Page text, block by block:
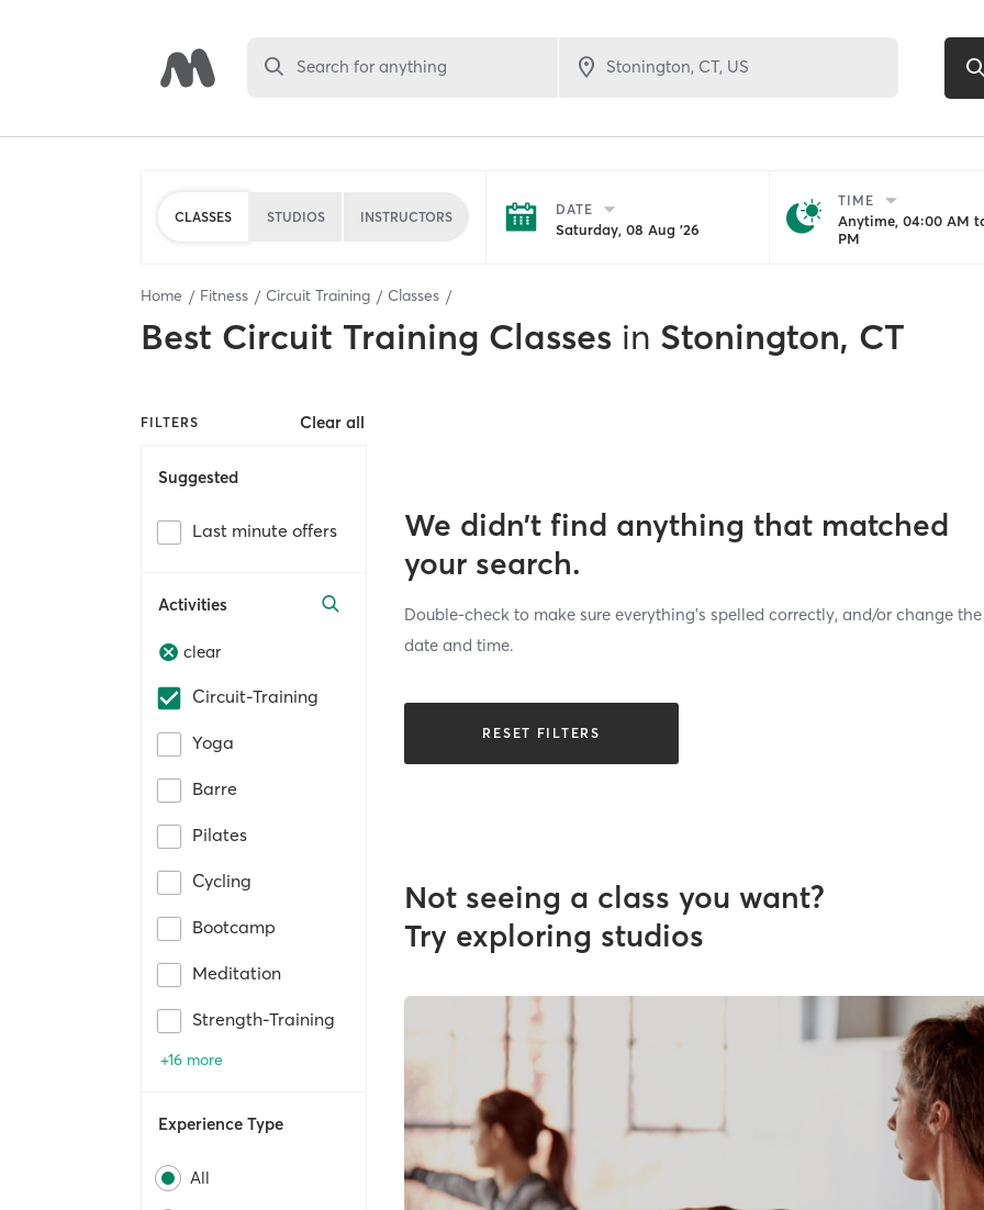
Search for anything
CLASSES STUDIOS INSTRUCTORS DATE
Saturday, 08 Aug '26
TIME
Anytime, 04:00 AM
PM
Home Fitness Circuit Training Classes
Best Circuit Training Classes in Stonington, CT
FILTERS Clear all
Suggested
Last minute offers
Activities
clear
Circuit-Training
Yoga
Barre
Pilates
Cycling
Bootcamp
Meditation
Strength-Training
+16 more
Experience Type
All
We didn’t find anything that matched
your search.
Double-check to make sure everything’s spelled correctly, and/or change the
date and time.
RESET FILTERS
Not seeing a class you want?
Try exploring studios